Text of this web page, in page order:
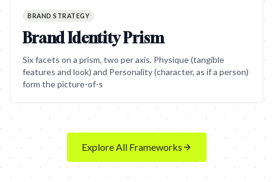
BRAND STRATEGY
Brand Identity Prism
Six facets on a prism, two per axis. Physique (tangible
features and look) and Personality (character, as if a person)
form the picture-of-s
Explore All Frameworks